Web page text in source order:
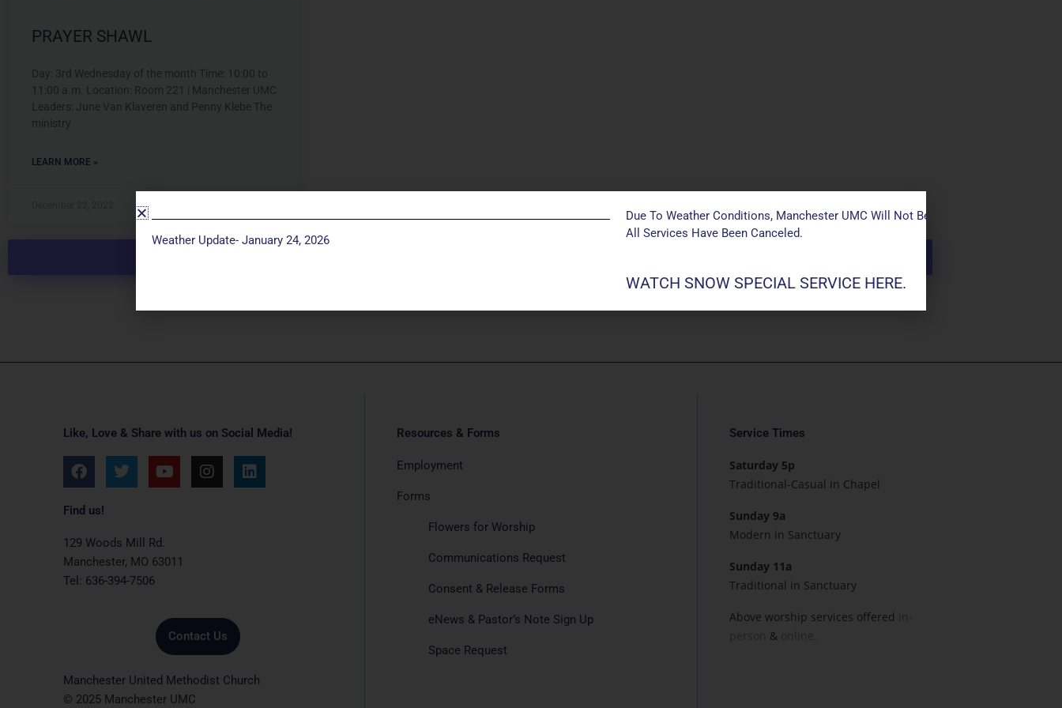
PRAYER SHAWL
Day: 3rd Wednesday of the month Time: 10:00 to
11:00 a.m. Location: Room 221 | Manchester UMC
Leaders: June Van Klaveren and Penny Klebe The
ministry
LEARN MORE »
Like, Love & Share with us on Social Media!
F
a
c
e
o
o
k
T
w
i
e
r
Y
o
u
e
I
n
s
L
i
n
Find us!
129 Woods Mill Rd.
Manchester, MO 63011
Tel: 636-394-7506
Contact Us
Manchester United Methodist Church
© 2025 Manchester UMC
Resources & Forms
Employment
Forms
Flowers for Worship
Communications Request
Consent & Release Forms
eNews & Pastor’s Note Sign Up
Space Request
Service Times
Saturday 5p
Traditional-Casual in Chapel
Sunday 9a
Modern in Sanctuary
Sunday 11a
Traditional in Sanctuary
Above worship services offered
&
Weather Update- January 24, 2026
Due To Weather Conditions, Manchester UMC Will Not Be Conducting Services
All Services Have Been Canceled.
WATCH SNOW SPECIAL SERVICE HERE.